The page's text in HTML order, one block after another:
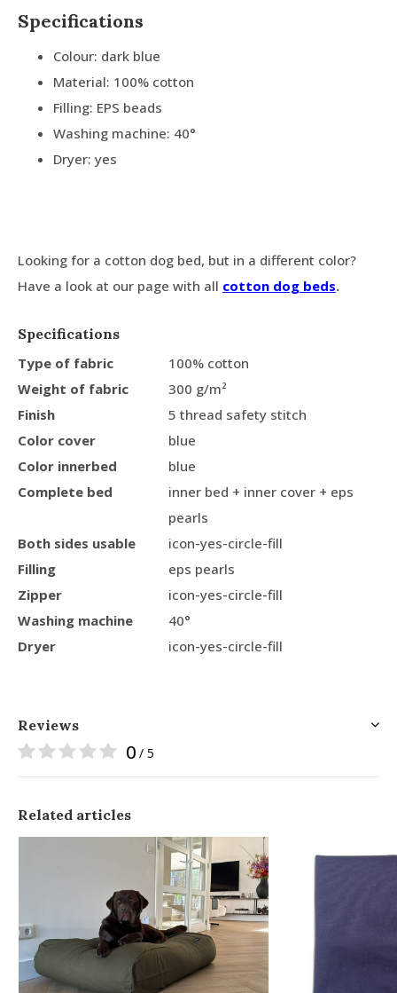
Specifications
Colour: dark blue
Material: 100% cotton
Filling: EPS beads
Washing machine: 40°
Dryer: yes
Looking for a cotton dog bed, but in a different color?
Have a look at our page with all cotton dog beds.
Specifications
Type of fabric
100% cotton
Weight of fabric
300 g/m²
Finish
5 thread safety stitch
Color cover
blue
Color innerbed
blue
Complete bed
inner bed + inner cover + eps
pearls
Both sides usable
icon-yes-circle-fill
Filling
eps pearls
Zipper
icon-yes-circle-fill
Washing machine
40°
Dryer
icon-yes-circle-fill
Reviews
0 / 5
Related articles